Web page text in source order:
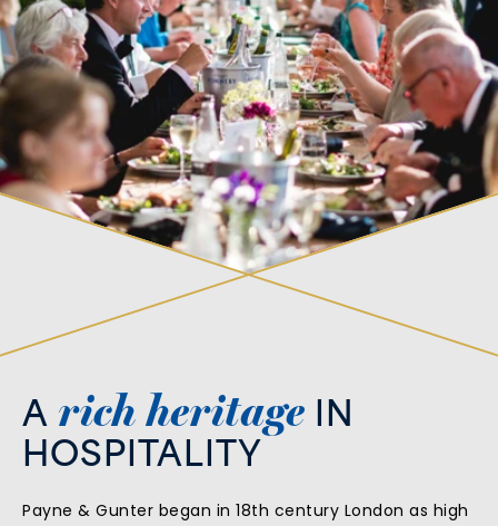
A richheritage IN
HOSPITALITY
Payne & Gunter began in 18th century London as high